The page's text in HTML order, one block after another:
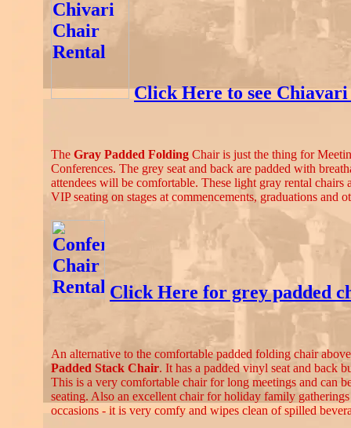
Click Here to see
The Gray Padded Folding Chair is just the thing for
Conferences. The grey seat and back are padded with
attendees will be comfortable. These light gray rental chairs
VIP seating on stages at commencements, graduations and
Click Here for grey padded
An alternative to the comfortable padded folding chair
Padded Stack Chair. It has a padded vinyl seat and back
This is a very comfortable chair for long meetings and can
seating. Also an excellent chair for holiday family
occasions - it is very comfy and wipes clean of spilled